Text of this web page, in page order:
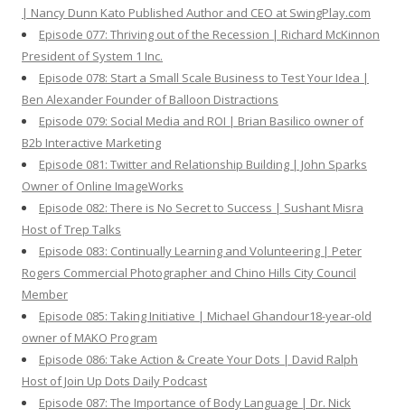
| Nancy Dunn Kato Published Author and CEO at SwingPlay.com
Episode 077: Thriving out of the Recession | Richard McKinnon
President of System 1 Inc.
Episode 078: Start a Small Scale Business to Test Your Idea |
Ben Alexander Founder of Balloon Distractions
Episode 079: Social Media and ROI | Brian Basilico owner of
B2b Interactive Marketing
Episode 081: Twitter and Relationship Building | John Sparks
Owner of Online ImageWorks
Episode 082: There is No Secret to Success | Sushant Misra
Host of Trep Talks
Episode 083: Continually Learning and Volunteering | Peter
Rogers Commercial Photographer and Chino Hills City Council
Member
Episode 085: Taking Initiative | Michael Ghandour18-year-old
owner of MAKO Program
Episode 086: Take Action & Create Your Dots | David Ralph
Host of Join Up Dots Daily Podcast
Episode 087: The Importance of Body Language | Dr. Nick